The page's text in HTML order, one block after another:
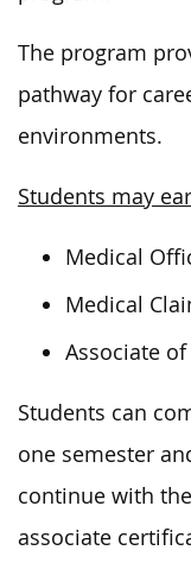
The program
pathway for
environments.
Students may
Medical
Medical
Associate
Students can
one semester
continue with
associate